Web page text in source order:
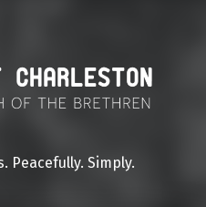
Peacefully. Simply.